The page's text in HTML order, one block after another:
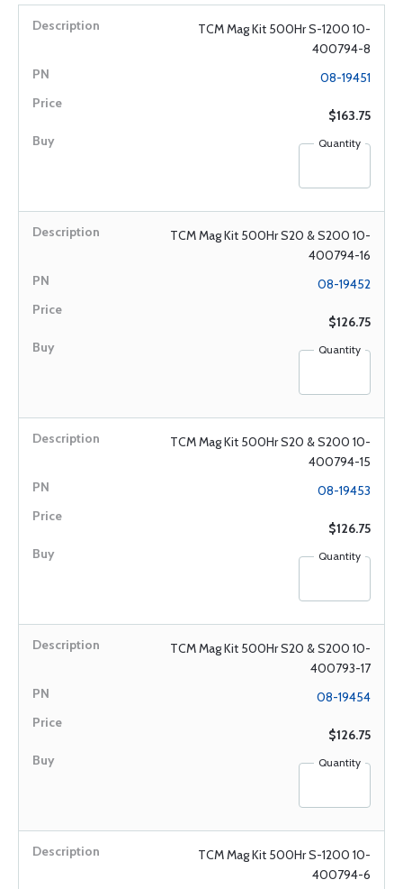
TCM Mag Kit 500Hr S-1200 10-
400794-8
08-19451
$163.75
Quantity
TCM Mag Kit 500Hr S20 & S200 10-
400794-16
08-19452
$126.75
Quantity
TCM Mag Kit 500Hr S20 & S200 10-
400794-15
08-19453
$126.75
Quantity
TCM Mag Kit 500Hr S20 & S200 10-
400793-17
08-19454
$126.75
Quantity
TCM Mag Kit 500Hr S-1200 10-
400794-6